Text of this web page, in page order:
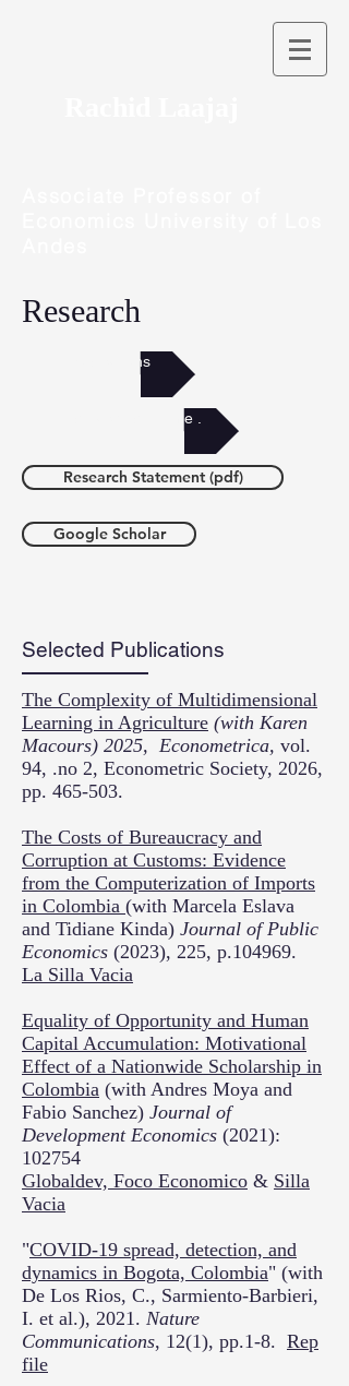
Research
Publications
Abstracts by theme .
Research Statement (pdf)
Google Scholar
Selected Publications
The Complexity of Multidimensional
Learning in Agriculture (with Karen
Macours) 2025, Econometrica, vol.
94, .no 2, Econometric Society, 2026,
pp. 465-503.
The Costs of Bureaucracy and
Corruption at Customs: Evidence
from the Computerization of Imports
in Colombia (with Marcela Eslava
and Tidiane Kinda) Journal of Public
Economics (2023), 225, p.104969.
La Silla Vacia
Equality of Opportunity and Human
Capital Accumulation: Motivational
Effect of a Nationwide Scholarship in
Colombia (with Andres Moya and
Fabio Sanchez) Journal of
Development Economics (2021):
102754
Globaldev, Foco Economico & Silla
Vacia
"COVID-19 spread, detection, and
dynamics in Bogota, Colombia" (with
De Los Rios, C., Sarmiento-Barbieri,
I. et al.), 2021. Nature
Communications, 12(1), pp.1-8. Rep
file